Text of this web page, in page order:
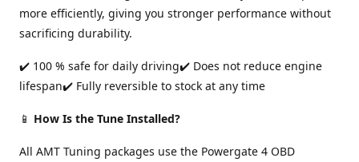
more efficiently, giving you stronger performance without
sacrificing durability.
✔️ 100 % safe for daily driving✔️ Does not reduce engine
lifespan✔️ Fully reversible to stock at any time
📱 How Is the Tune Installed?
All AMT Tuning packages use the Powergate 4 OBD